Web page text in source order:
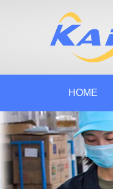
HOME